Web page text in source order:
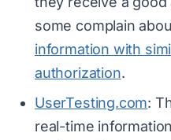
some complain
information with
authorization.
UserTesting.com:
real-time